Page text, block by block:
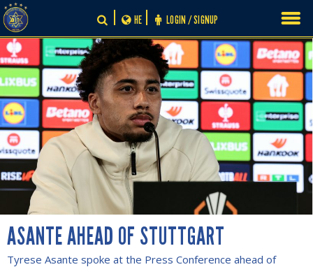
Skip
to
content
LOGIN / SIGNUP
HE
ASANTE AHEAD OF STUTTGART
Tyrese Asante spoke at the Press Conference ahead of